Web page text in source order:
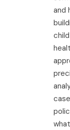
and